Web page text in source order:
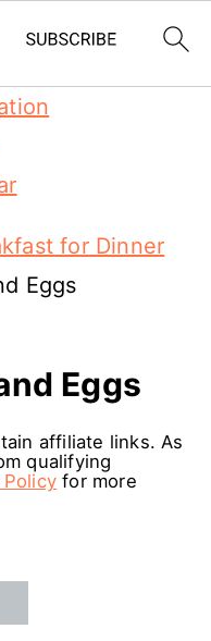
for Dinner
Eggs
Eggs
affiliate links. As
qualifying
for more